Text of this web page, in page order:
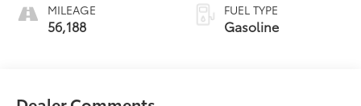
MILEAGE
56,188
FUEL TYPE
Gasoline